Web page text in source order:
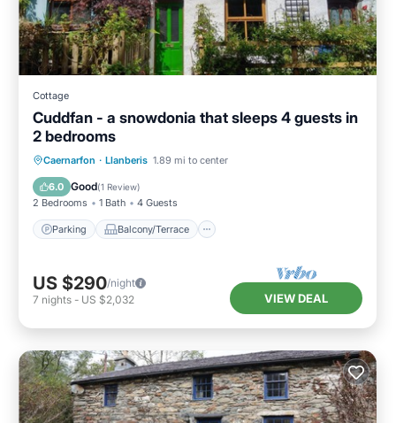
Cottage
Cuddfan - a snowdonia that sleeps 4 guests in
2 bedrooms
Caernarfon · Llanberis 1.89 mi to center
6.0 Good(1 Review)
2 Bedrooms 1 Bath 4 Guests
Parking Balcony/Terrace
Parking Balcony/Terrace
Internet
US $290/night
7 nights - US $2,032 VIEW DEAL